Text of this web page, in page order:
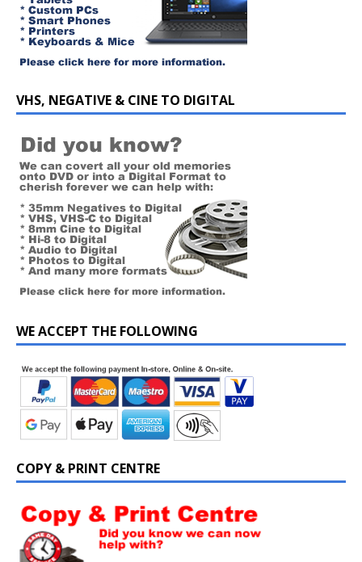
VHS, NEGATIVE & CINE TO DIGITAL
WE ACCEPT THE FOLLOWING
COPY & PRINT CENTRE